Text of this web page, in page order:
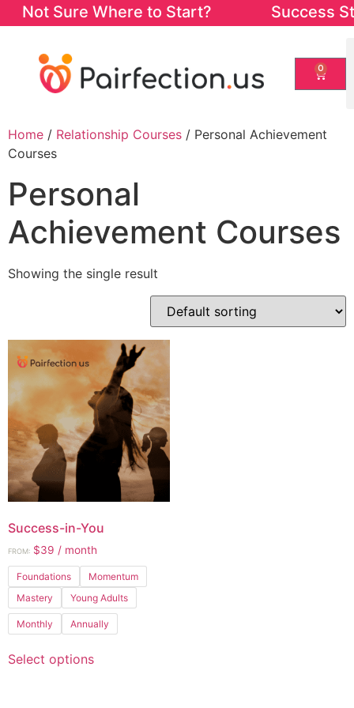
Not Sure Where to Start? Success
0
Home / Relationship Courses / Personal Achievement
Courses
Personal
Achievement Courses
Showing the single result
Success-in-You
FROM: $39 / month
Foundations
Momentum
Mastery
Young Adults
Monthly Annually
Select options